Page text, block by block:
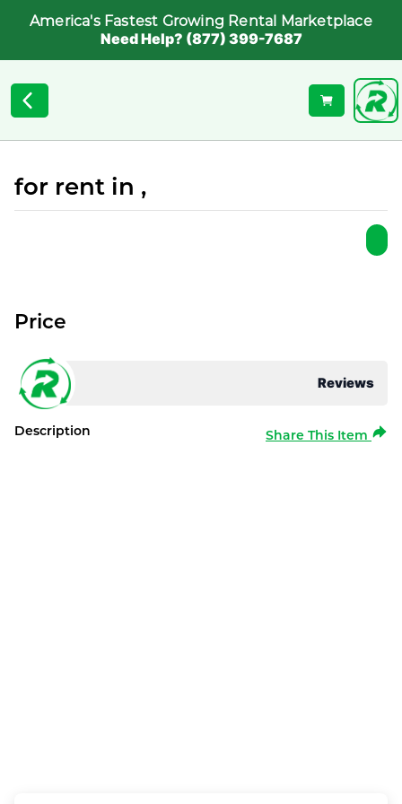
America's Fastest Growing Rental Marketplace
Need Help? (877) 399-7687
for rent in ,
Reviews
Price
Description Share This Item